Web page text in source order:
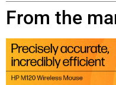
From the